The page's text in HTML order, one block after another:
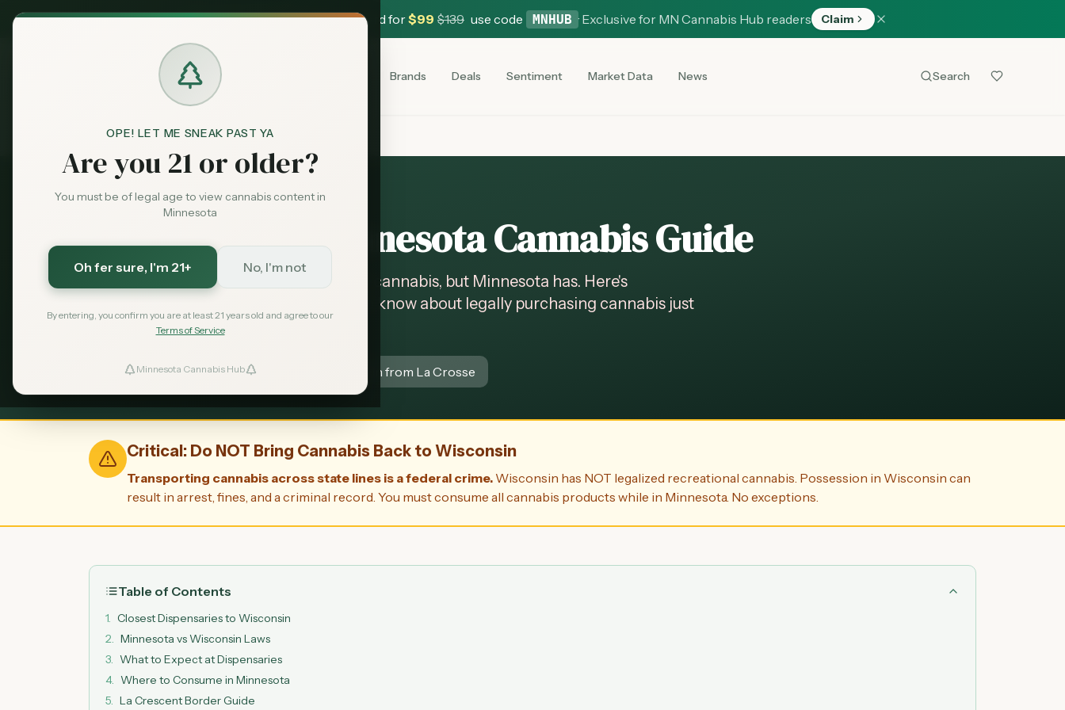
OPE! LET ME SNEAK PAST YA
Are you 21 or older?
You must be of legal age to view cannabis content in
Minnesota
Oh fer sure, I'm 21+ No, I'm not
By entering, you confirm you are at least 21 years old and agree to our
Terms of Service
Minnesota Cannabis Hub
Exclusive Deal:MN Medical Card for$99 $139 use code MNHUB · Exclusive for MN Cannabis Hub readers Claim
Brands Deals Sentiment Market Data News Search
Guides Wisconsin Visitors
Border Guide
Wisconsin → Minnesota Cannabis Guide
Wisconsin hasn't legalized recreational cannabis, but Minnesota has. Here's
everything Wisconsin residents need to know about legally purchasing cannabis just
across the border.
Legal in Minnesota La Crescent: 5 min from La Crosse
Critical: Do NOT Bring Cannabis Back to Wisconsin
Transporting cannabis across state lines is a federal crime. Wisconsin has NOT legalized recreational cannabis. Possession in Wisconsin can
result in arrest, fines, and a criminal record. You must consume all cannabis products while in Minnesota. No exceptions.
Table of Contents
1. Closest Dispensaries to Wisconsin
2. Minnesota vs Wisconsin Laws
3. What to Expect at Dispensaries
4. Where to Consume in Minnesota
5. La Crescent Border Guide